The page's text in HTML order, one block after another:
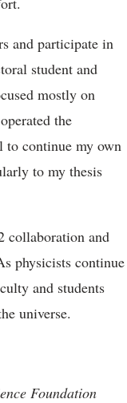
and participate in
student and
mostly on
the
to continue my own
to my thesis
collaboration and
physicists continue
and students
universe.
Foundation